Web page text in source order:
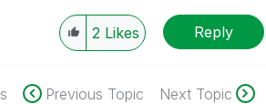
2 Likes Reply
Previous Topic Next Topic